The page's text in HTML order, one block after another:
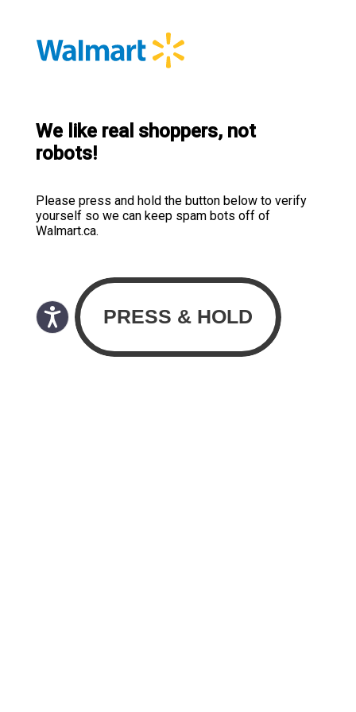
We like real shoppers, not
robots!
Please press and hold the button below to verify
yourself so we can keep spam bots off of
Walmart.ca.